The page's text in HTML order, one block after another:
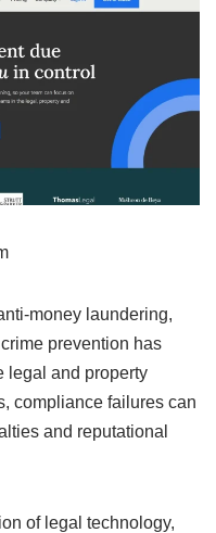
money laundering,
prevention has
legal and property
compliance failures can
and reputational
of legal technology,